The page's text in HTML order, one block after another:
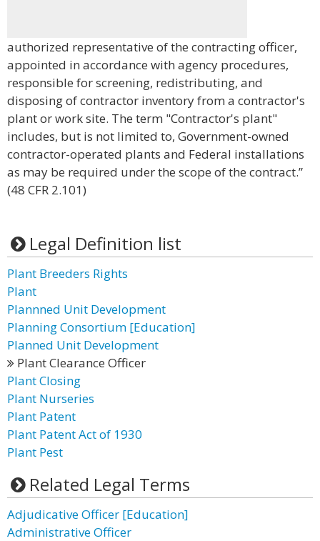
authorized representative of the contracting officer,
appointed in accordance with agency procedures,
responsible for screening, redistributing, and
disposing of contractor inventory from a contractor's
plant or work site. The term "Contractor's plant"
includes, but is not limited to, Government-owned
contractor-operated plants and Federal installations
as may be required under the scope of the contract.”
(48 CFR 2.101)
Legal Definition list
Plant Breeders Rights
Plant
Plannned Unit Development
Planning Consortium [Education]
Planned Unit Development
Plant Clearance Officer
Plant Closing
Plant Nurseries
Plant Patent
Plant Patent Act of 1930
Plant Pest
Related Legal Terms
Adjudicative Officer [Education]
Administrative Officer